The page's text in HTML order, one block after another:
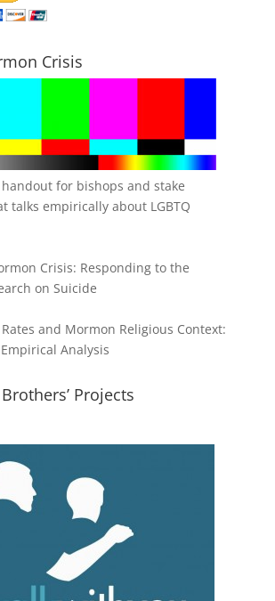
Crisis
for bishops and stake
talks empirically about LGBTQ
Crisis: Responding to the
on Suicide
and Mormon Religious Context:
Analysis
Projects